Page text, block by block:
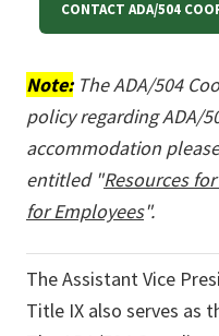
CONTACT ADA/504
Note:The ADA/504
policy regarding ADA/
accommodation
entitled "Resources
for Employees".
The Assistant Vice
Title IX also serves as